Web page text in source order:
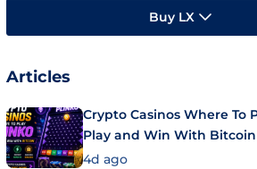
Buy LX
Articles
Crypto Casinos Where To
Play and Win With Bitcoin
4d ago